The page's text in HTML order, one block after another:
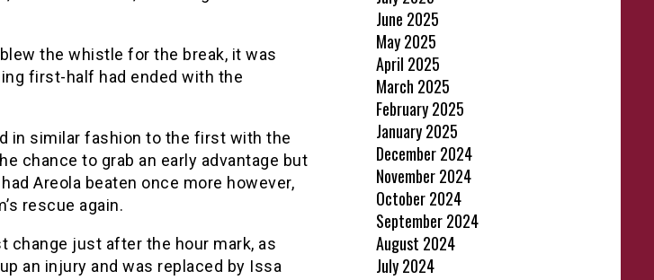
the whistle for the break, it was
first-half had ended with the
in similar fashion to the first with the
chance to grab an early advantage but
Areola beaten once more however,
rescue again.
change just after the hour mark, as
an injury and was replaced by Issa
June 2025
May 2025
April 2025
March 2025
February 2025
January 2025
December 2024
November 2024
October 2024
September 2024
August 2024
July 2024